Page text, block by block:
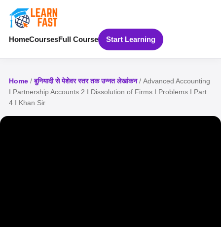
HomeCoursesFull Course Start Learning
Home /बुनियादी से पेशेवर स्तर तक उन्नत लेखांकन/ Advanced Accounting
I Partnership Accounts 2 I Dissolution of Firms I Problems I Part
4 I Khan Sir